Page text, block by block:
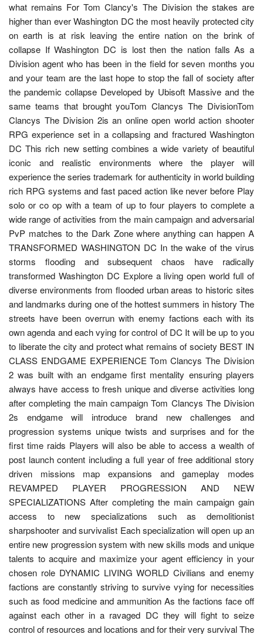
what remains For Tom Clancy's The Division the stakes are
higher than ever Washington DC the most heavily protected city
on earth is at risk leaving the entire nation on the brink of
collapse If Washington DC is lost then the nation falls As a
Division agent who has been in the field for seven months you
and your team are the last hope to stop the fall of society after
the pandemic collapse Developed by Ubisoft Massive and the
same teams that brought youTom Clancys The DivisionTom
Clancys The Division 2is an online open world action shooter
RPG experience set in a collapsing and fractured Washington
DC This rich new setting combines a wide variety of beautiful
iconic and realistic environments where the player will
experience the series trademark for authenticity in world building
rich RPG systems and fast paced action like never before Play
solo or co op with a team of up to four players to complete a
wide range of activities from the main campaign and adversarial
PvP matches to the Dark Zone where anything can happen A
TRANSFORMED WASHINGTON DC In the wake of the virus
storms flooding and subsequent chaos have radically
transformed Washington DC Explore a living open world full of
diverse environments from flooded urban areas to historic sites
and landmarks during one of the hottest summers in history The
streets have been overrun with enemy factions each with its
own agenda and each vying for control of DC It will be up to you
to liberate the city and protect what remains of society BEST IN
CLASS ENDGAME EXPERIENCE Tom Clancys The Division
2 was built with an endgame first mentality ensuring players
always have access to fresh unique and diverse activities long
after completing the main campaign Tom Clancys The Division
2s endgame will introduce brand new challenges and
progression systems unique twists and surprises and for the
first time raids Players will also be able to access a wealth of
post launch content including a full year of free additional story
driven missions map expansions and gameplay modes
REVAMPED PLAYER PROGRESSION AND NEW
SPECIALIZATIONS After completing the main campaign gain
access to new specializations such as demolitionist
sharpshooter and survivalist Each specialization will open up an
entire new progression system with new skills mods and unique
talents to acquire and maximize your agent efficiency in your
chosen role DYNAMIC LIVING WORLD Civilians and enemy
factions are constantly striving to survive vying for necessities
such as food medicine and ammunition As the factions face off
against each other in a ravaged DC they will fight to seize
control of resources and locations and for their very survival The